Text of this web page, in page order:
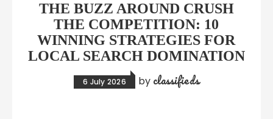
THE BUZZ AROUND CRUSH
THE COMPETITION: 10
WINNING STRATEGIES FOR
LOCAL SEARCH DOMINATION
6 July 2026 by classifieds